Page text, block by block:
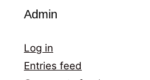
Admin
Log in
Entries feed